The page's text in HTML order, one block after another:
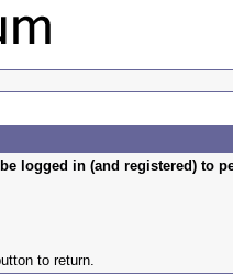
logged in (and registered) to
to return.